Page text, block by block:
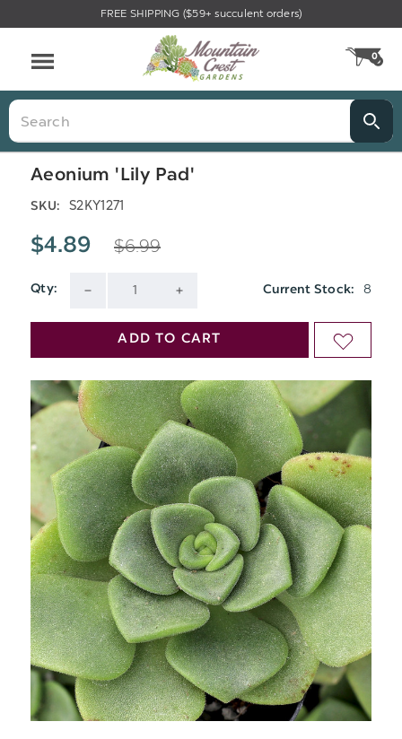
FREE SHIPPING ($59+ succulent orders)
0
Search
Aeonium 'Lily Pad'
SKU: S2KY1271
$4.89 $6.99
Qty:
QUANTITY
UNDEFINED
QUANTITY
UNDEFINED
Current Stock: 8
ADD TO CART ADD
LIST